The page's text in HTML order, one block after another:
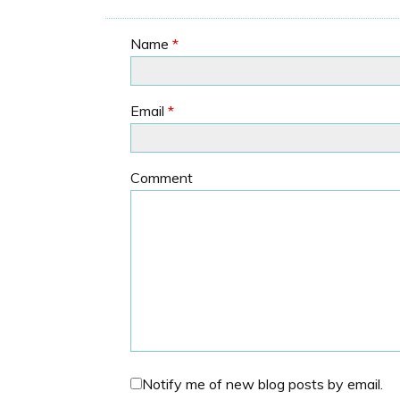
Name *
Email *
Comment
Notify me of new blog posts by email.